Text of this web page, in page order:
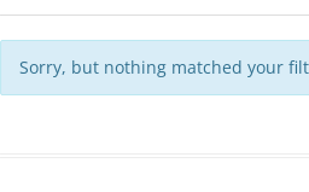
Sorry, but nothing matched your